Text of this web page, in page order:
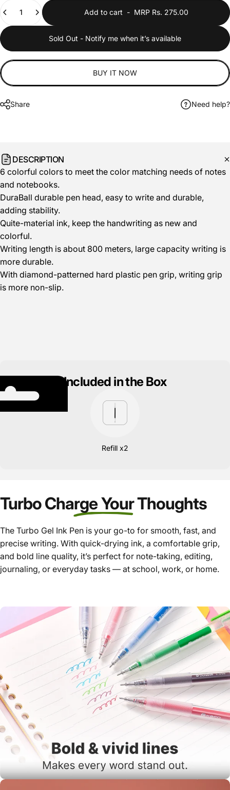
Add to cart - MRP Rs. 275.00
Sold Out - Notify me when it’s available
BUY IT NOW
Share Need help?
DESCRIPTION
6 colorful colors to meet the color matching needs of notes
and notebooks.
DuraBall durable pen head, easy to write and durable,
adding stability.
Quite-material ink, keep the handwriting as new and
colorful.
Writing length is about 800 meters, large capacity writing is
more durable.
With diamond-patterned hard plastic pen grip, writing grip
is more non-slip.
Included in the Box
Refill x2
Turbo Charge Your Thoughts
The Turbo Gel Ink Pen is your go-to for smooth, fast, and
precise writing. With quick-drying ink, a comfortable grip,
and bold line quality, it’s perfect for note-taking, editing,
journaling, or everyday tasks — at school, work, or home.